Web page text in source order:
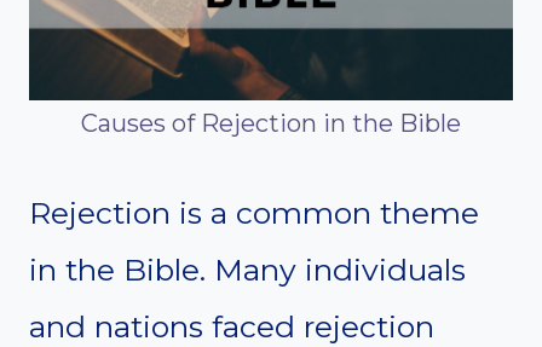
Causes of Rejection in the Bible
Rejection is a common theme
in the Bible. Many individuals
and nations faced rejection